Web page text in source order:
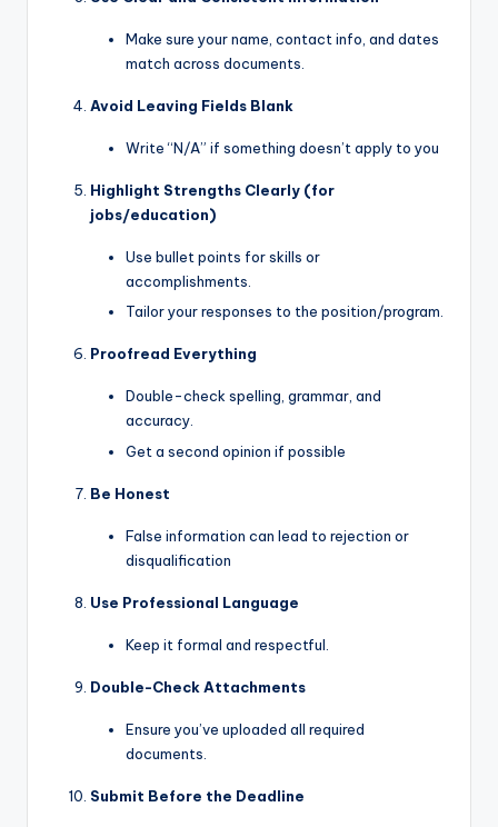
Make sure your name, contact info, and dates
match across documents.
Avoid Leaving Fields Blank
Write “N/A” if something doesn’t apply to you
Highlight Strengths Clearly (for
jobs/education)
Use bullet points for skills or
accomplishments.
Tailor your responses to the position/program.
Proofread Everything
Double-check spelling, grammar, and
accuracy.
Get a second opinion if possible
Be Honest
False information can lead to rejection or
disqualification
Use Professional Language
Keep it formal and respectful.
Double-Check Attachments
Ensure you’ve uploaded all required
documents.
Submit Before the Deadline